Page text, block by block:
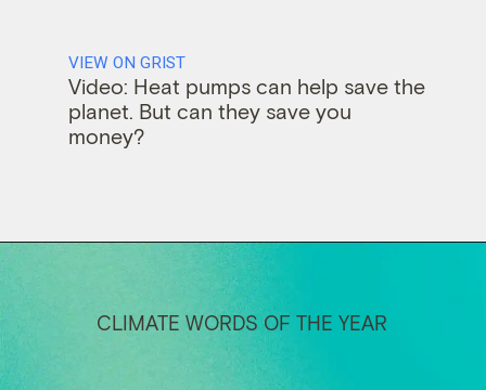
Video: Heat pumps can help save the
planet. But can they save you
money?
VIEW ON GRIST
CLIMATE WORDS OF THE YEAR